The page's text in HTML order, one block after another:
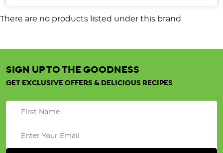
There are no products listed under this brand.
SIGN UP TO THE GOODNESS
GET EXCLUSIVE OFFERS & DELICIOUS RECIPES